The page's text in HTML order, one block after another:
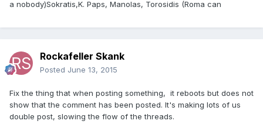
a nobody)Sokratis,K. Paps, Manolas, Torosidis (Roma can
Rockafeller Skank
Posted June 13, 2015
Fix the thing that when posting something, it reboots but does not
show that the comment has been posted. It's making lots of us
double post, slowing the flow of the threads.